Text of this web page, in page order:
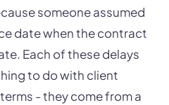
someone assumed
date when the contract
Each of these delays
to do with client
- they come from a